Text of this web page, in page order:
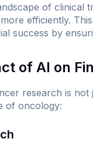
of clinical
efficiently.
success by
of AI on
research is
of oncology: